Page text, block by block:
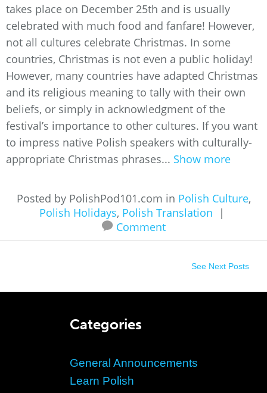
takes place on December 25th and is usually
celebrated with much food and fanfare! However,
not all cultures celebrate Christmas. In some
countries, Christmas is not even a public holiday!
However, many countries have adapted Christmas
and its religious meaning to tally with their own
beliefs, or simply in acknowledgment of the
festival’s importance to other cultures. If you want
to impress native Polish speakers with culturally-
appropriate Christmas phrases... Show more
Posted by PolishPod101.com in Polish Culture,
Polish Holidays, Polish Translation
|
Comment
See Next Posts
Categories
General Announcements
Learn Polish